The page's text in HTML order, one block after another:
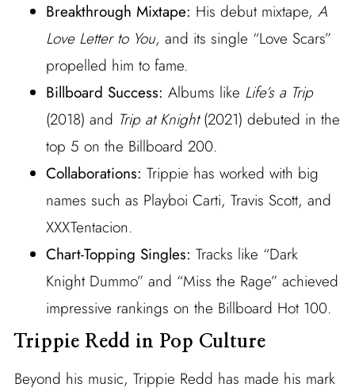
Breakthrough Mixtape: His debut mixtape, A
Love Letter to You, and its single “Love Scars”
propelled him to fame.
Billboard Success: Albums like Life’s a Trip
(2018) and Trip at Knight(2021) debuted in the
top 5 on the Billboard 200.
Collaborations: Trippie has worked with big
names such as Playboi Carti, Travis Scott, and
XXXTentacion.
Chart-Topping Singles: Tracks like “Dark
Knight Dummo” and “Miss the Rage” achieved
impressive rankings on the Billboard Hot 100.
Trippie Redd in Pop Culture
Beyond his music, Trippie Redd has made his mark